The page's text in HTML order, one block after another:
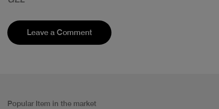
Leave a Comment
Popular Item in the market